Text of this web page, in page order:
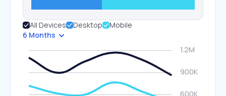
All Devices Desktop
Mobile
6 Months